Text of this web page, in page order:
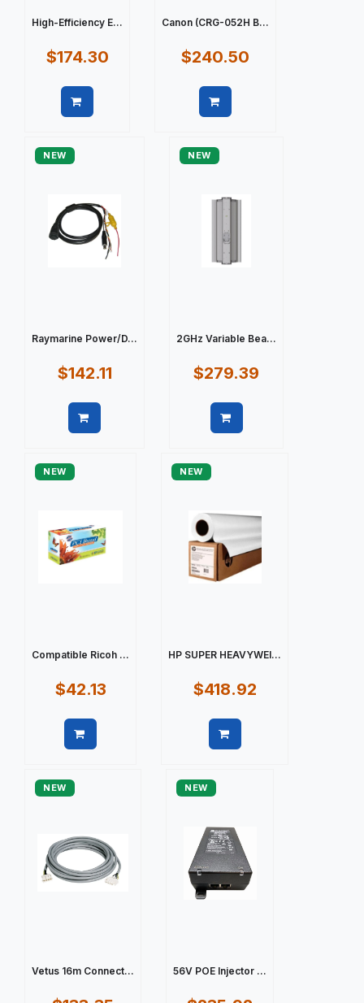
High-Efficiency E...
$174.30
Canon (CRG-052H B...
$240.50
NEW
Raymarine Power/D...
$142.11
NEW
2GHz Variable Bea...
$279.39
NEW
Compatible Ricoh ...
$42.13
NEW
HP SUPER HEAVYWEI...
$418.92
NEW
Vetus 16m Connect...
NEW
56V POE Injector ...